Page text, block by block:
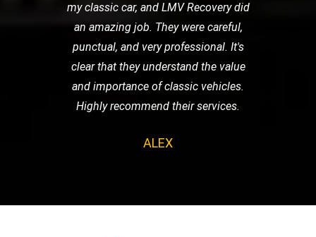
my classic car, and LMV Recovery did
an amazing job. They were careful,
punctual, and very professional. It's
clear that they understand the value
and importance of classic vehicles.
Highly recommend their services.
ALEX